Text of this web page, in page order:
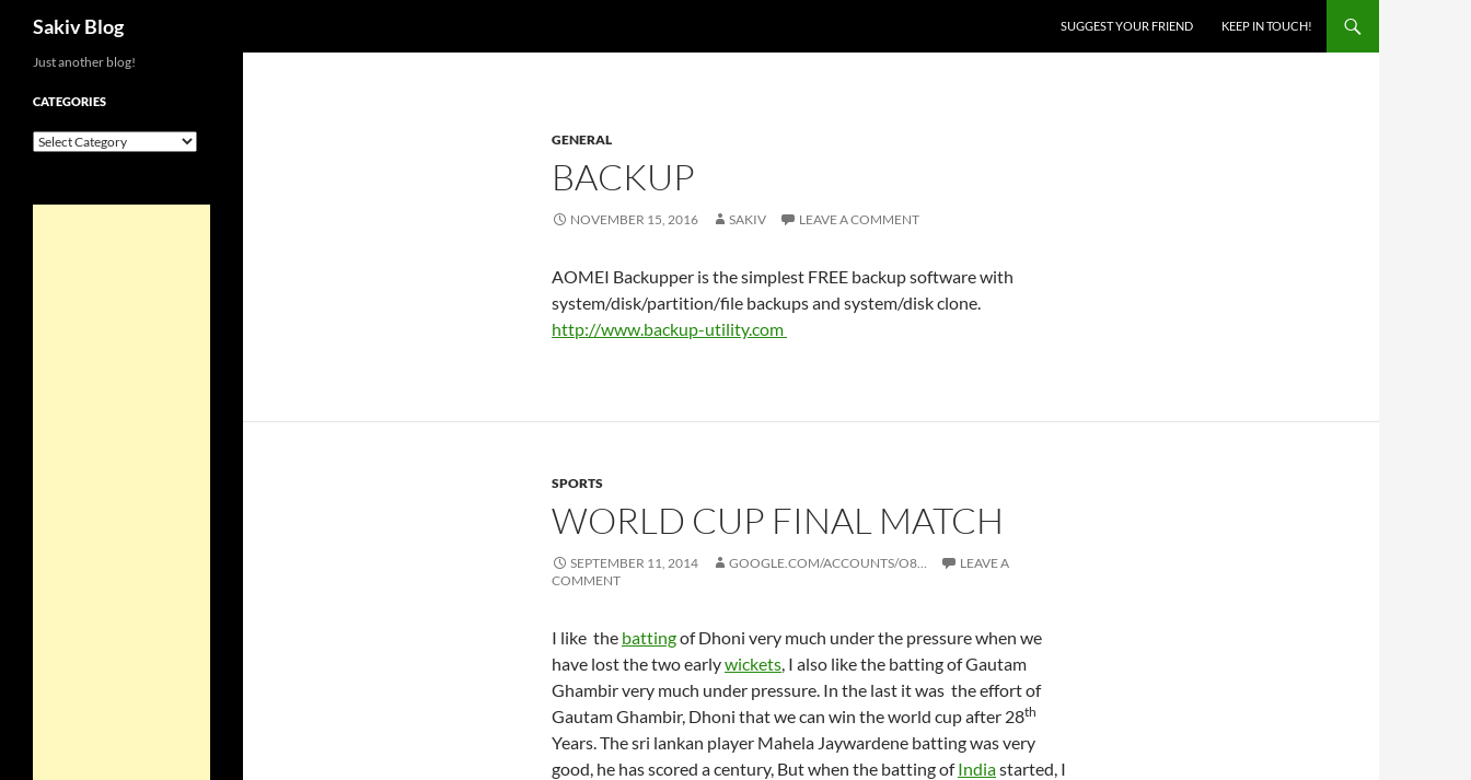
Sakiv Blog
SUGGEST YOUR FRIEND
KEEP IN TOUCH!
GENERAL
BACKUP
NOVEMBER 15, 2016 SAKIV LEAVE A COMMENT
AOMEI Backupper is the simplest FREE backup software with
system/disk/partition/file backups and system/disk clone.
http://www.backup-utility.com
SPORTS
WORLD CUP FINAL MATCH
SEPTEMBER 11, 2014 GOOGLE.COM/ACCOUNTS/O8…
LEAVE A
COMMENT
I like the battingof Dhoni very much under the pressure when we
have lost the two earlywickets, I also like the batting of Gautam
Ghambir very much under pressure. In the last it was the effort of
Gautam Ghambir, Dhoni that we can win the world cup after 28th
Years. The sri lankan player Mahela Jaywardene batting was very
good, he has scored a century, But when the batting ofIndiastarted, I
Just another blog!
CATEGORIES
Categories